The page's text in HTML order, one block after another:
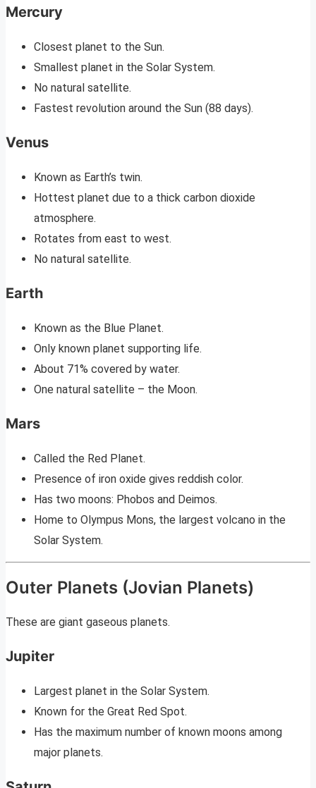
Mercury
Closest planet to the Sun.
Smallest planet in the Solar System.
No natural satellite.
Fastest revolution around the Sun (88 days).
Venus
Known as Earth’s twin.
Hottest planet due to a thick carbon dioxide
atmosphere.
Rotates from east to west.
No natural satellite.
Earth
Known as the Blue Planet.
Only known planet supporting life.
About 71% covered by water.
One natural satellite – the Moon.
Mars
Called the Red Planet.
Presence of iron oxide gives reddish color.
Has two moons: Phobos and Deimos.
Home to Olympus Mons, the largest volcano in the
Solar System.
Outer Planets (Jovian Planets)
These are giant gaseous planets.
Jupiter
Largest planet in the Solar System.
Known for the Great Red Spot.
Has the maximum number of known moons among
major planets.